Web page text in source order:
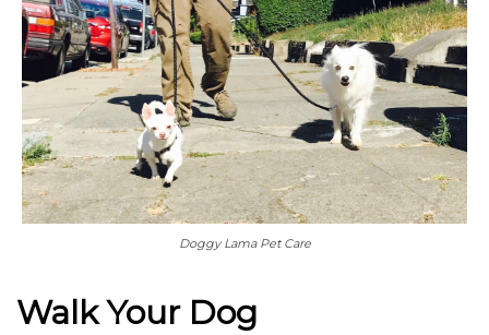
Doggy Lama Pet Care
Walk Your Dog